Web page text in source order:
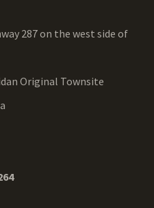
287 on the west side of
Original Townsite